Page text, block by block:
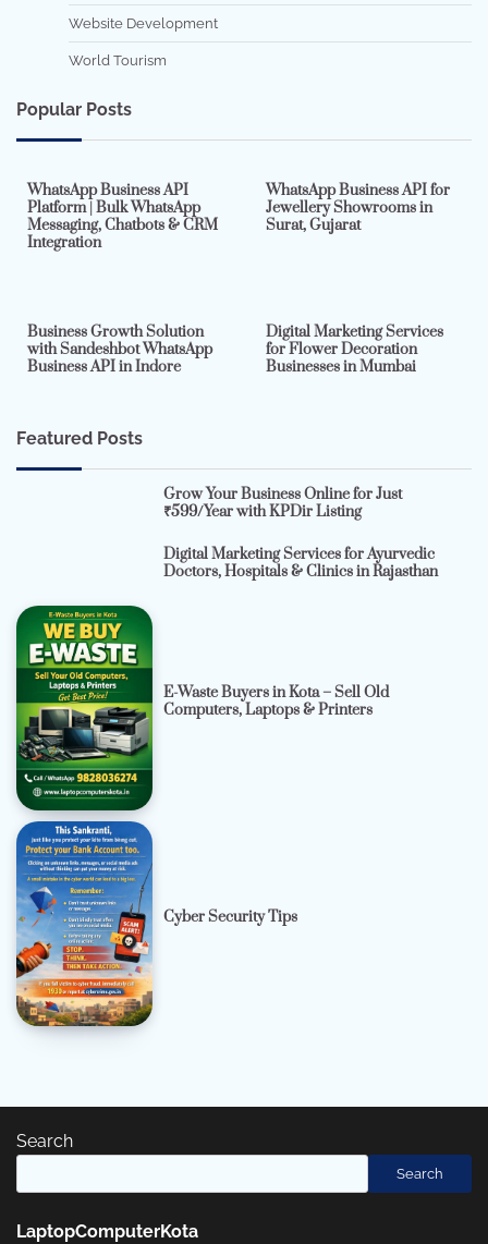
Website Development
World Tourism
Popular Posts
WhatsApp Business API
Platform | Bulk WhatsApp
Messaging, Chatbots & CRM
Integration
WhatsApp Business API for
Jewellery Showrooms in
Surat, Gujarat
Business Growth Solution
with Sandeshbot WhatsApp
Business API in Indore
Digital Marketing Services
for Flower Decoration
Businesses in Mumbai
Featured Posts
Grow Your Business Online for Just
₹599/Year with KPDir Listing
Digital Marketing Services for Ayurvedic
Doctors, Hospitals & Clinics in Rajasthan
E-Waste Buyers in Kota – Sell Old
Computers, Laptops & Printers
Cyber Security Tips
Search
Search
LaptopComputerKota